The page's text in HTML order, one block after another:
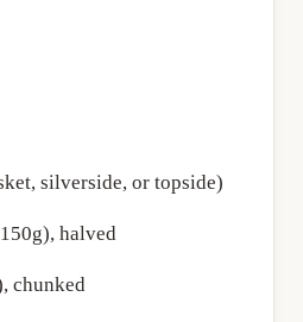
silverside, or topside)
halved
chunked